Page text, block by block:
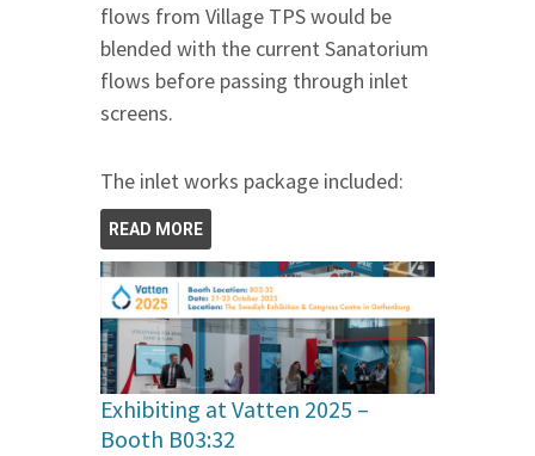
flows from Village TPS would be
blended with the current Sanatorium
flows before passing through inlet
screens.
The inlet works package included:
READ MORE
Exhibiting at Vatten 2025 –
Booth B03:32